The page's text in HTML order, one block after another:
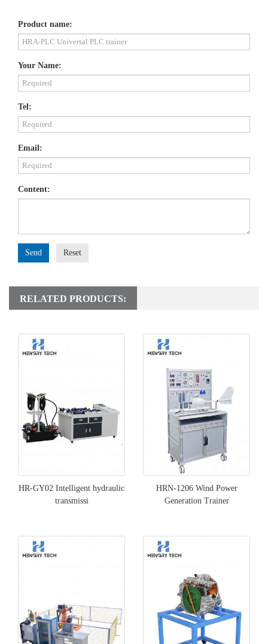
Product name:
Your Name:
Tel:
Email:
Content:
Send Reset
RELATED PRODUCTS:
HR-GY02 Intelligent hydraulic
transmissi
HRN-1206 Wind Power
Generation Trainer